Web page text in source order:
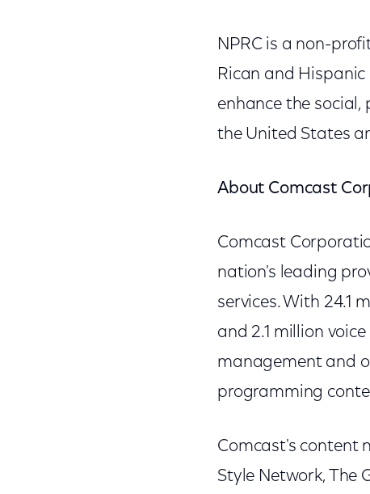
NPRC is a non-
Rican and
enhance the
the United States
About Comcast
Comcast
nation's leading
services. With 24.1
and 2.1 million
management and
programming
Comcast's content
Style Network, The